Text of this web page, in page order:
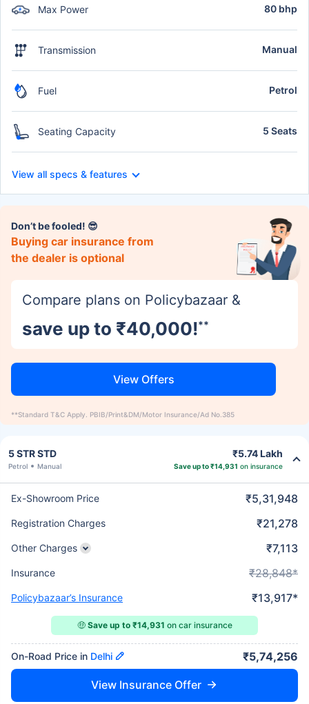
Max Power 80 bhp
Transmission Manual
Fuel Petrol
Seating Capacity 5 Seats
View all specs & features
Don’t be fooled! 😎
Buying car insurance from
the dealer is optional
Compare plans on Policybazaar &
save up to ₹40,000!**
View Offers
**Standard T&C Apply. PBIB/Print&DM/Motor Insurance/Ad No.385
5 STR STD
Petrol Manual
₹5.74 Lakh
Save up to ₹14,931 on insurance
Ex-Showroom Price ₹5,31,948
Registration Charges ₹21,278
Other Charges ₹7,113
Insurance ₹28,848*
Policybazaar’s Insurance ₹13,917*
🤑 Save up to ₹14,931 on car insurance
On-Road Price in Delhi ₹5,74,256
View Insurance Offer